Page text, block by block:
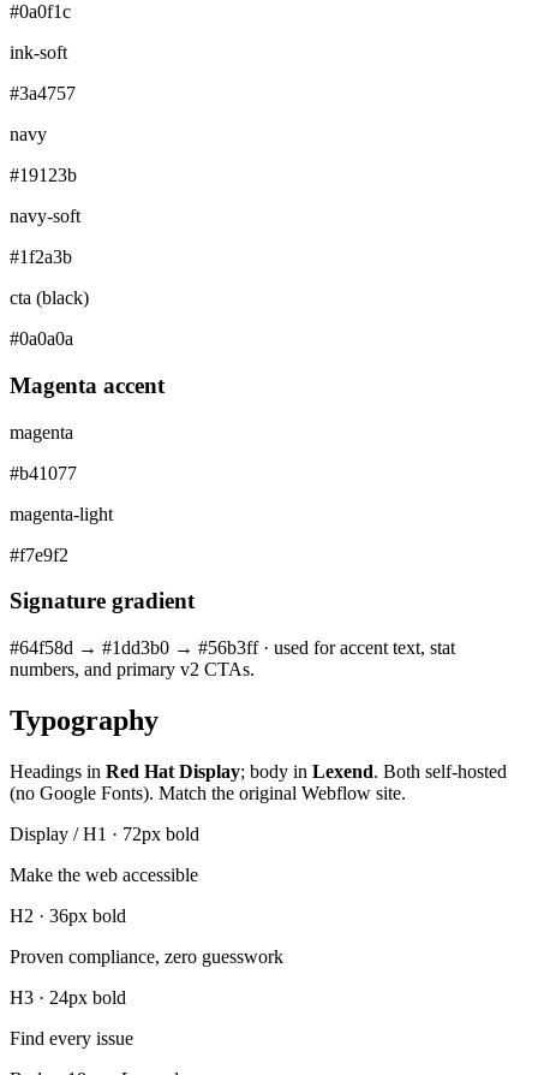
#0a0f1c
ink-soft
#3a4757
navy
#19123b
navy-soft
#1f2a3b
cta (black)
#0a0a0a
Magenta accent
magenta
#b41077
magenta-light
#f7e9f2
Signature gradient
#64f58d → #1dd3b0 → #56b3ff · used for accent text, stat
numbers, and primary v2 CTAs.
Typography
Headings in Red Hat Display; body in Lexend. Both self-hosted
(no Google Fonts). Match the original Webflow site.
Display / H1 · 72px bold
Make the web accessible
H2 · 36px bold
Proven compliance, zero guesswork
H3 · 24px bold
Find every issue